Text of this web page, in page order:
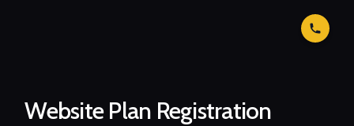
Website Plan Registration